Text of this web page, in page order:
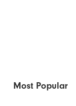
Most Popular